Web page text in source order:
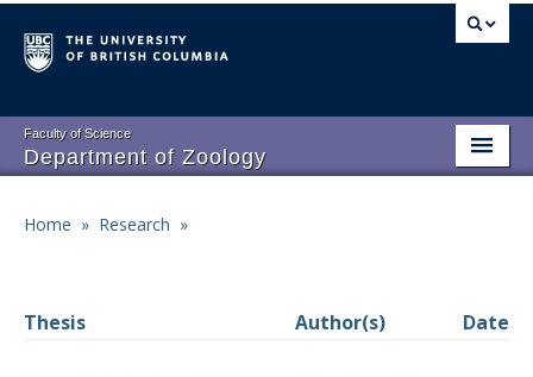
to
main
Faculty of Science
Department of Zoology
Main
Home » Research »
Thesis Author(s) Date